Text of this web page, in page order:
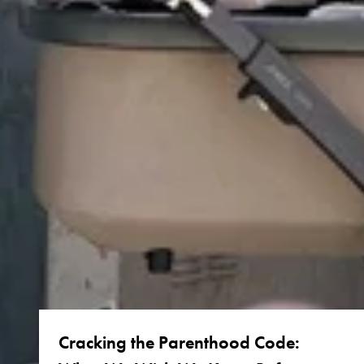
Cracking the Parenthood Code: